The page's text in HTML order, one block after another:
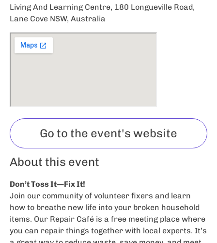
Living And Learning Centre, 180 Longueville Road,
Lane Cove NSW, Australia
Go to the event's website
About this event
Don’t Toss It—Fix It!
Join our community of volunteer fixers and learn
how to breathe new life into your broken household
items. Our Repair Café is a free meeting place where
you can repair things together with local experts. It’s